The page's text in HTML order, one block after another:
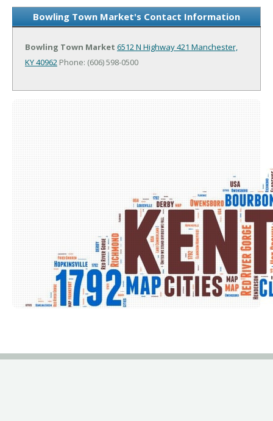
Bowling Town Market's Contact Information
Bowling Town Market 6512 N Highway 421 Manchester,
KY 40962 Phone: (606) 598-0500